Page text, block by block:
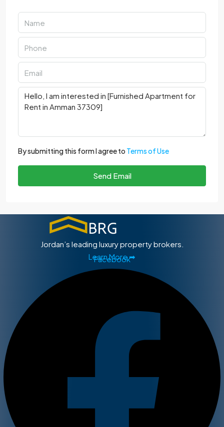
By submitting this form I agree to Terms of Use
Send Email
Jordan’s leading luxury property brokers.
Learn More ➡
Facebook